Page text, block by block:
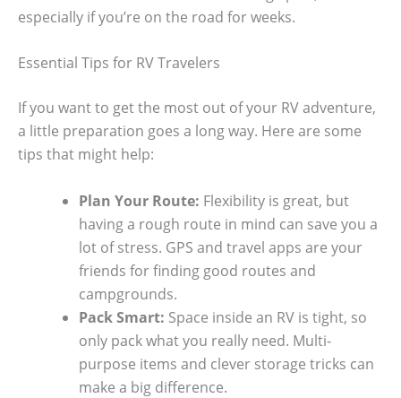
especially if you’re on the road for weeks.
Essential Tips for RV Travelers
If you want to get the most out of your RV adventure,
a little preparation goes a long way. Here are some
tips that might help:
Plan Your Route: Flexibility is great, but
having a rough route in mind can save you a
lot of stress. GPS and travel apps are your
friends for finding good routes and
campgrounds.
Pack Smart: Space inside an RV is tight, so
only pack what you really need. Multi-
purpose items and clever storage tricks can
make a big difference.